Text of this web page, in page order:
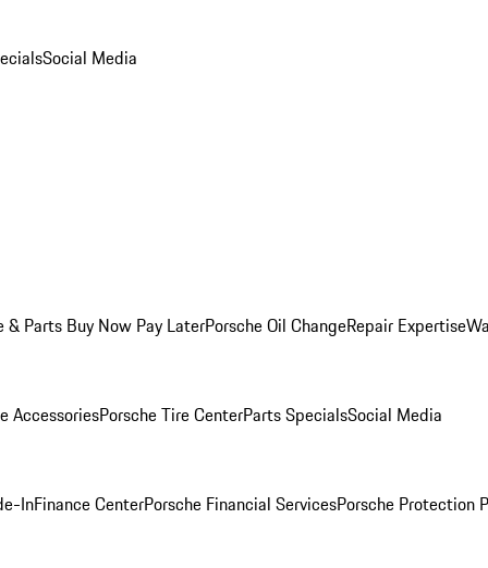
Social Media
& Parts Buy Now Pay LaterPorsche Oil ChangeRepair Expertise
AccessoriesPorsche Tire CenterParts SpecialsSocial Media
InFinance CenterPorsche Financial ServicesPorsche Protection